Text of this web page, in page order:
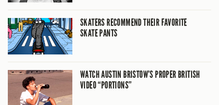
SKATERS RECOMMEND THEIR FAVORITE
SKATE PANTS
WATCH AUSTIN BRISTOW’S PROPER BRITISH
VIDEO “PORTIONS”